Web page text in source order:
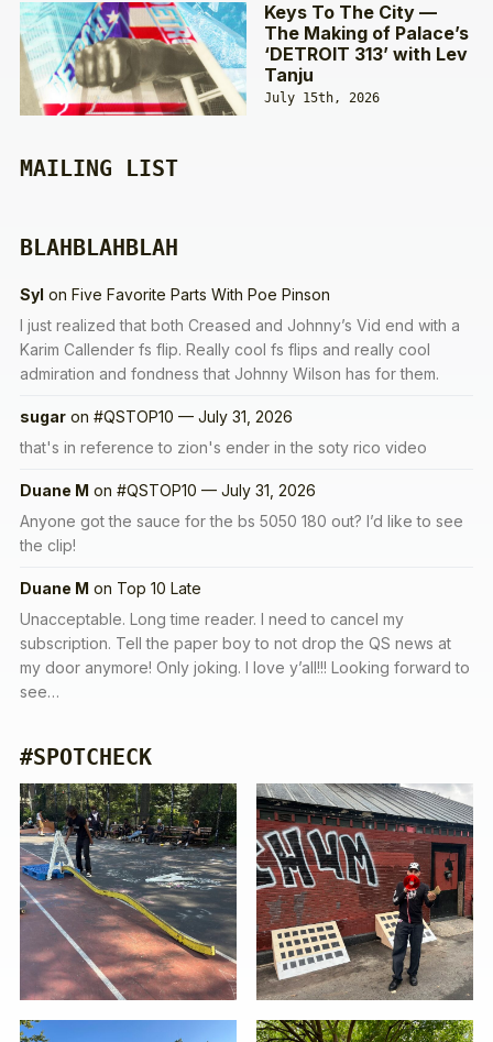
Keys To The City —
The Making of Palace’s
‘DETROIT 313’ with Lev
Tanju
July 15th, 2026
MAILING LIST
BLAHBLAHBLAH
Syl on Five Favorite Parts With Poe Pinson
I just realized that both Creased and Johnny’s Vid end with a
Karim Callender fs flip. Really cool fs flips and really cool
admiration and fondness that Johnny Wilson has for them.
sugar on #QSTOP10 — July 31, 2026
that's in reference to zion's ender in the soty rico video
Duane M on #QSTOP10 — July 31, 2026
Anyone got the sauce for the bs 5050 180 out? I’d like to see
the clip!
Duane M on Top 10 Late
Unacceptable. Long time reader. I need to cancel my
subscription. Tell the paper boy to not drop the QS news at
my door anymore! Only joking. I love y’all!!! Looking forward to
see…
#SPOTCHECK